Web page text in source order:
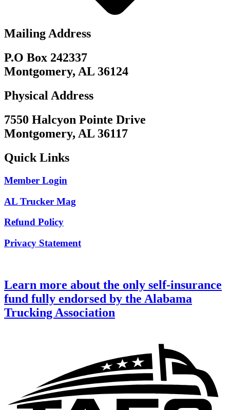
Mailing Address
P.O Box 242337
Montgomery, AL 36124
Physical Address
7550 Halcyon Pointe Drive
Montgomery, AL 36117
Quick Links
Member Login
AL Trucker Mag
Refund Policy
Privacy Statement
Learn more about the only self-insurance
fund fully endorsed by the Alabama
Trucking Association